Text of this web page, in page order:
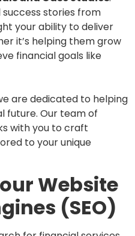
stories from
your ability to deliver
it’s helping them grow
financial goals like
are dedicated to helping
future. Our team of
with you to craft
to your unique
Website
(SEO)